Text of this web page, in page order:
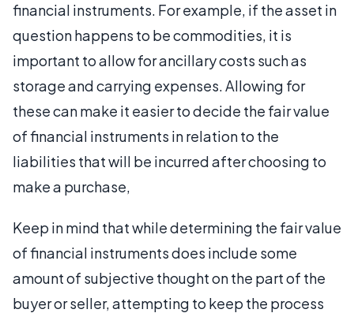
financial instruments. For example, if the asset in
question happens to be commodities, it is
important to allow for ancillary costs such as
storage and carrying expenses. Allowing for
these can make it easier to decide the fair value
of financial instruments in relation to the
liabilities that will be incurred after choosing to
make a purchase,
Keep in mind that while determining the fair value
of financial instruments does include some
amount of subjective thought on the part of the
buyer or seller, attempting to keep the process